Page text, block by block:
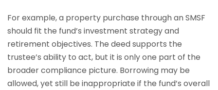
For example, a property purchase through an SMSF
should fit the fund’s investment strategy and
retirement objectives. The deed supports the
trustee’s ability to act, but it is only one part of the
broader compliance picture. Borrowing may be
allowed, yet still be inappropriate if the fund’s overall